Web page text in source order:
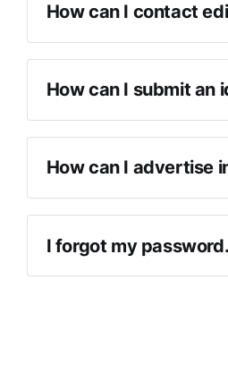
How can I contact
How can I submit an
How can I advertise
I forgot my